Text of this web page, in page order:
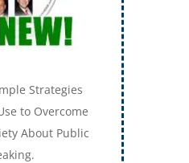
Strategies
to Overcome
About Public